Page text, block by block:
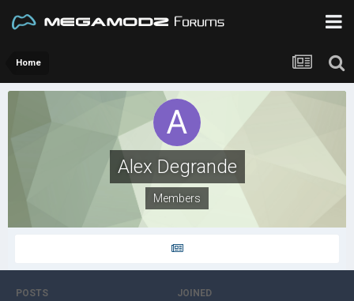
Home
Alex Degrande
Members
POSTS JOINED